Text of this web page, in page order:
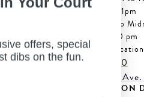
Thur: 7 am to 11pm
Fri-Sat: 7 am to
Sun: 7 am to 10 pm
Cashless Location
817-766-6320
4600 Merlot
FULL LOCATION
offers, special
dibs on the fun.